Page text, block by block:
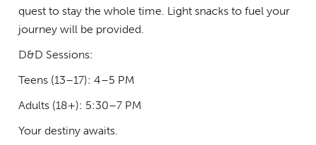
quest to stay the whole time. Light snacks to fuel your
journey will be provided.
D&D Sessions:
Teens (13–17): 4–5 PM
Adults (18+): 5:30–7 PM
Your destiny awaits.